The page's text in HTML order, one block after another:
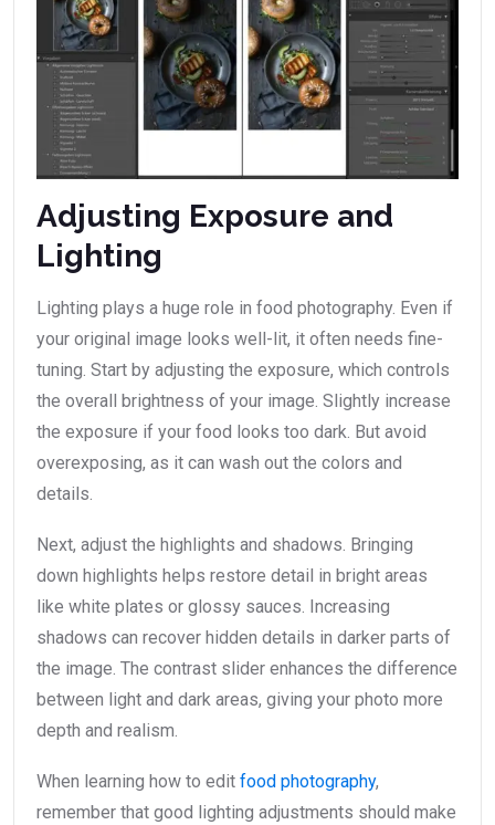
Adjusting Exposure and
Lighting
Lighting plays a huge role in food photography. Even if
your original image looks well-lit, it often needs fine-
tuning. Start by adjusting the exposure, which controls
the overall brightness of your image. Slightly increase
the exposure if your food looks too dark. But avoid
overexposing, as it can wash out the colors and
details.
Next, adjust the highlights and shadows. Bringing
down highlights helps restore detail in bright areas
like white plates or glossy sauces. Increasing
shadows can recover hidden details in darker parts of
the image. The contrast slider enhances the difference
between light and dark areas, giving your photo more
depth and realism.
When learning how to edit food photography,
remember that good lighting adjustments should make